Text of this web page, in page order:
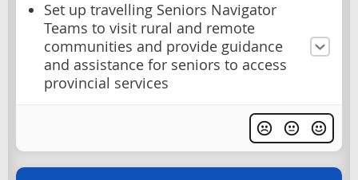
Set up travelling Seniors Navigator
Teams to visit rural and remote
communities and provide guidance
and assistance for seniors to access
provincial services